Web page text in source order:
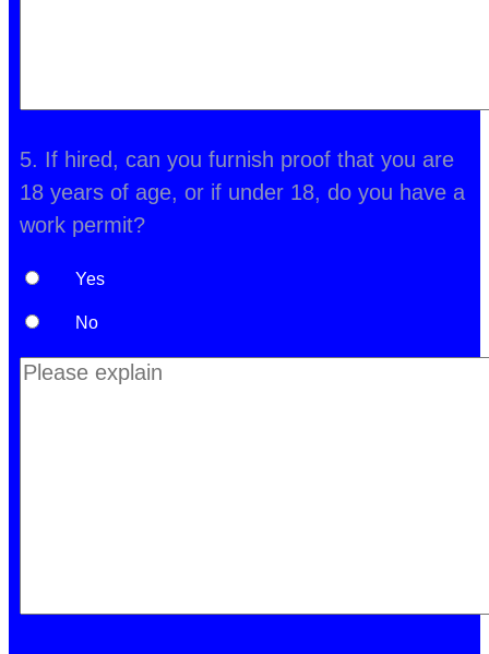
5. If hired, can you furnish proof that you are
18 years of age, or if under 18, do you have a
work permit?
Yes
No